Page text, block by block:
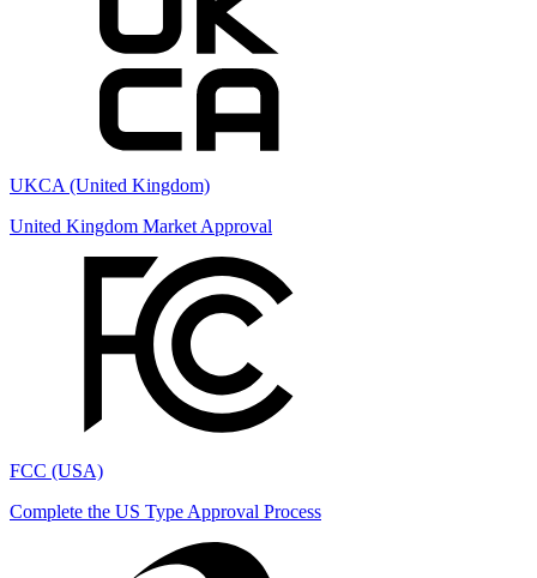
UKCA (United Kingdom)
United Kingdom Market Approval
FCC (USA)
Complete the US Type Approval Process